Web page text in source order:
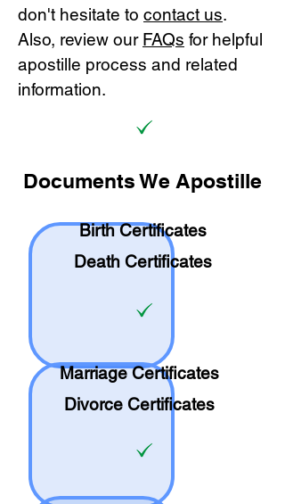
don't hesitate to contact us.
Also, review our FAQs for helpful
apostille process and related
information.
Documents We Apostille
Birth Certificates
Death Certificates
Marriage Certificates
Divorce Certificates